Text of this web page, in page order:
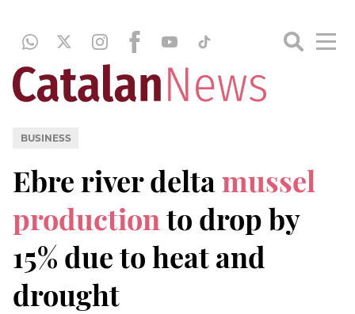
BUSINESS
Ebre river delta mussel
production to drop by
15% due to heat and
drought